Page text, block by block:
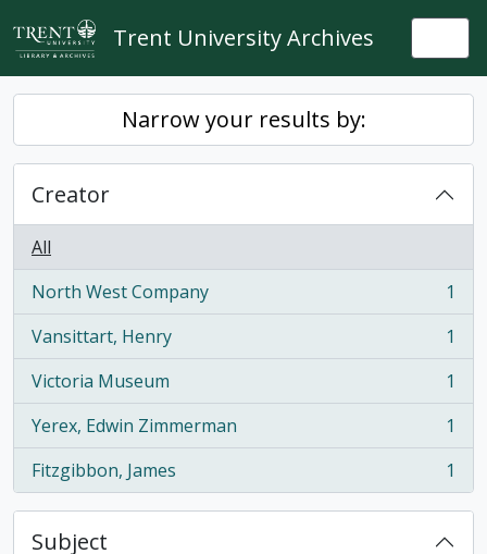
Skip to main content
Trent University Archives
Narrow your results by:
Creator
All
North West Company
, 1 results
1
Vansittart, Henry
, 1 results
1
Victoria Museum
, 1 results
1
Yerex, Edwin Zimmerman
, 1 results
1
Fitzgibbon, James
, 1 results 1
Subject